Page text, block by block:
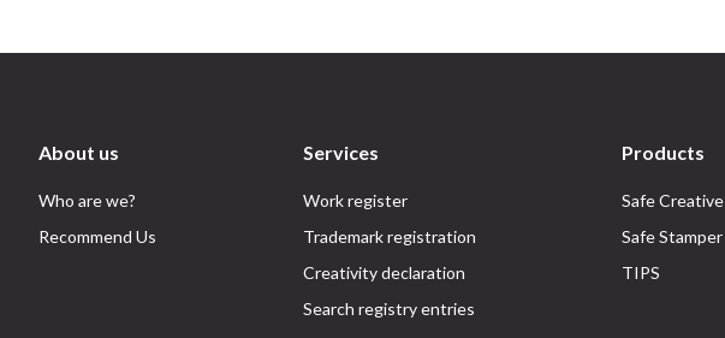
About us
Who are we?
Recommend Us
Services
Work register
Trademark registration
Creativity declaration
Search registry entries
Products
Safe Creative
Safe Stamper
TIPS